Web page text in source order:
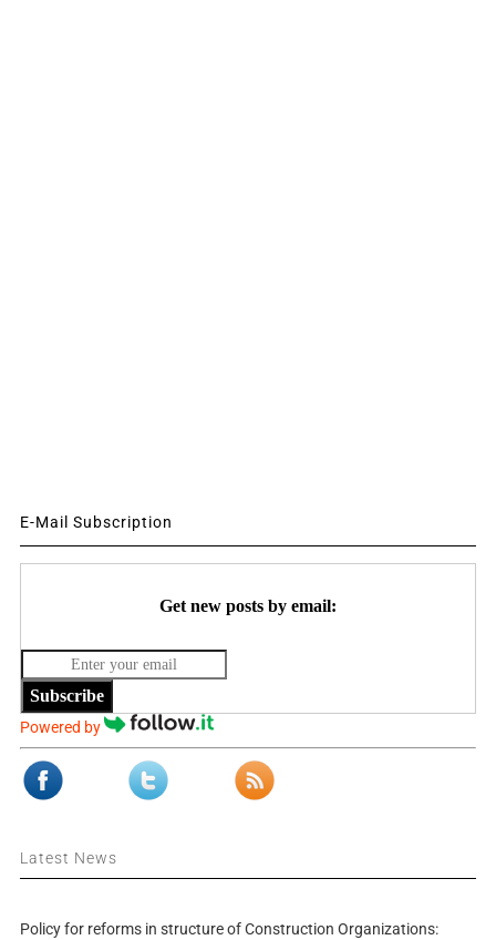
E-Mail Subscription
Get new posts by email:
Subscribe
Powered by
Latest News
Policy for reforms in structure of Construction Organizations: